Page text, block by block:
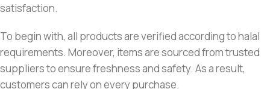
satisfaction.
To begin with, all products are verified according to halal
requirements. Moreover, items are sourced from trusted
suppliers to ensure freshness and safety. As a result,
customers can rely on every purchase.